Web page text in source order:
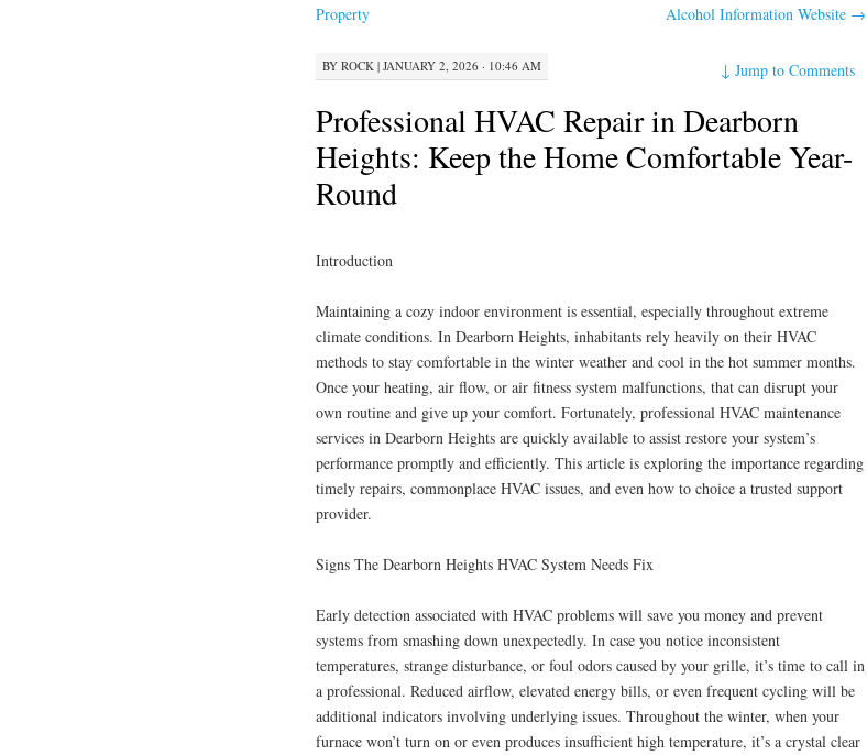
Property
Alcohol Information Website →
BY ROCK | JANUARY 2, 2026 · 10:46 AM ↓Jump to Comments
Professional HVAC Repair in Dearborn
Heights: Keep the Home Comfortable Year-
Round
Introduction
Maintaining a cozy indoor environment is essential, especially throughout extreme
climate conditions. In Dearborn Heights, inhabitants rely heavily on their HVAC
methods to stay comfortable in the winter weather and cool in the hot summer months.
Once your heating, air flow, or air fitness system malfunctions, that can disrupt your
own routine and give up your comfort. Fortunately, professional HVAC maintenance
services in Dearborn Heights are quickly available to assist restore your system’s
performance promptly and efficiently. This article is exploring the importance regarding
timely repairs, commonplace HVAC issues, and even how to choice a trusted support
provider.
Signs The Dearborn Heights HVAC System Needs Fix
Early detection associated with HVAC problems will save you money and prevent
systems from smashing down unexpectedly. In case you notice inconsistent
temperatures, strange disturbance, or foul odors caused by your grille, it’s time to call in
a professional. Reduced airflow, elevated energy bills, or even frequent cycling will be
additional indicators involving underlying issues. Throughout the winter, when your
furnace won’t turn on or even produces insufficient high temperature, it’s a crystal clear